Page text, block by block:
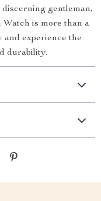
gentleman,
is more than a
and experience the
durability.